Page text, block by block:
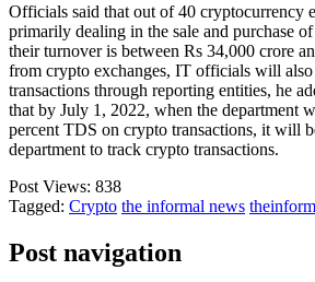
Officials said that out of 40 cryptocurrency
primarily dealing in the sale and purchase
their turnover is between Rs 34,000 crore
from crypto exchanges, IT officials will
transactions through reporting entities, he
that by July 1, 2022, when the department
percent TDS on crypto transactions, it will
department to track crypto transactions.
Post Views: 838
Tagged: Crypto the informal news
Post navigation